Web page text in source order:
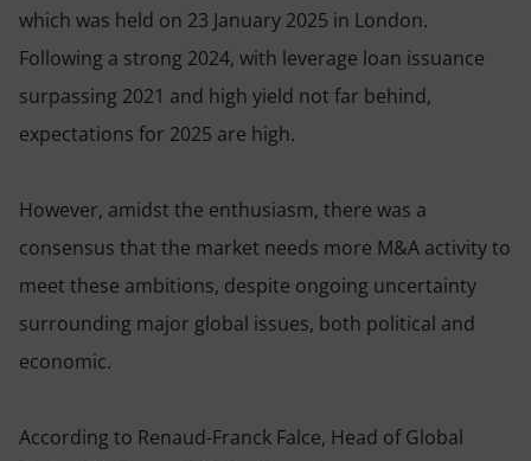
which was held on 23 January 2025 in London.
Following a strong 2024, with leverage loan issuance
surpassing 2021 and high yield not far behind,
expectations for 2025 are high.
However, amidst the enthusiasm, there was a
consensus that the market needs more M&A activity to
meet these ambitions, despite ongoing uncertainty
surrounding major global issues, both political and
economic.
According to Renaud-Franck Falce, Head of Global